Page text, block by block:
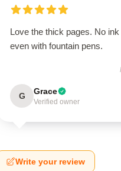
Love the thick pages. No ink
even with fountain pens.
G Grace
Verified owner
Write your review